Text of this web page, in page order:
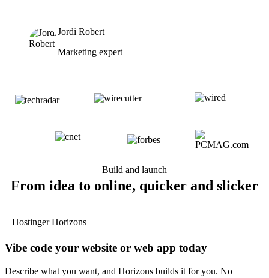
Jordi Robert
Marketing expert
Build and launch
From idea to online, quicker and slicker
Hostinger Horizons
Vibe code your website or web app today
Describe what you want, and Horizons builds it for you. No